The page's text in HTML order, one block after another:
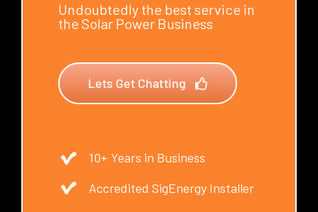
Undoubtedly the best service in
the Solar Power Business
Lets Get Chatting
10+ Years in Business
Accredited SigEnergy Installer